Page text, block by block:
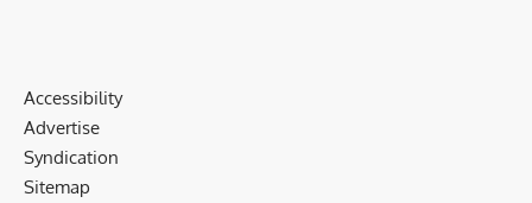
Accessibility
Advertise
Syndication
Sitemap